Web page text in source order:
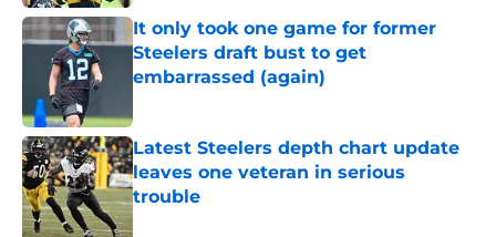
It only took one game for former
Steelers draft bust to get
embarrassed (again)
Latest Steelers depth chart update
leaves one veteran in serious
trouble
Published by on Invalid Date